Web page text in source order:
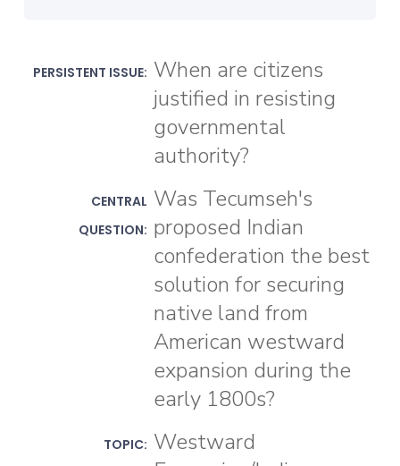
PERSISTENT ISSUE: When are citizens
justified in resisting
governmental
authority?
CENTRAL
QUESTION:
Was Tecumseh's
proposed Indian
confederation the best
solution for securing
native land from
American westward
expansion during the
early 1800s?
TOPIC: Westward